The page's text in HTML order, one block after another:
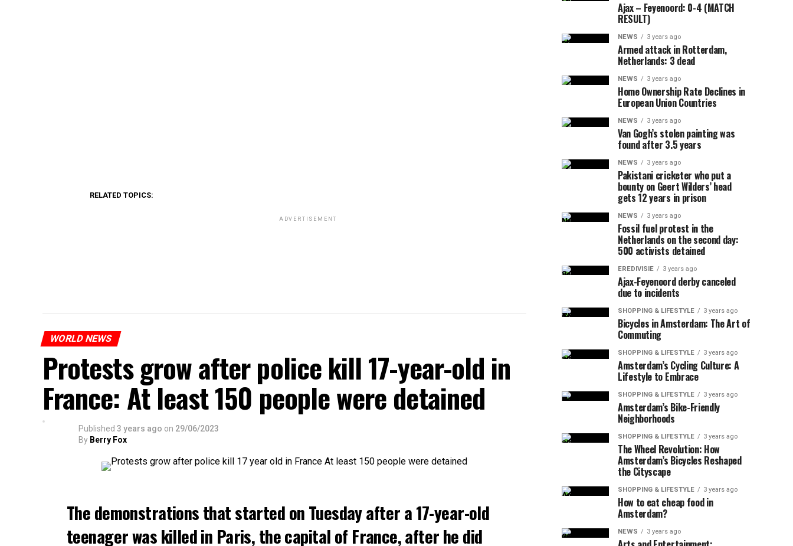
RELATED TOPICS:
ADVERTISEMENT
WORLD NEWS
Protests grow after police kill 17-year-old in
France: At least 150 people were detained
Published 3 years ago on 29/06/2023
By Berry Fox
The demonstrations that started on Tuesday after a 17-year-old
teenager was killed in Paris, the capital of France, after he did
Ajax – Feyenoord: 0-4 (MATCH
RESULT)
NEWS 3 years ago
Armed attack in Rotterdam,
Netherlands: 3 dead
NEWS 3 years ago
Home Ownership Rate Declines in
European Union Countries
NEWS 3 years ago
Van Gogh’s stolen painting was
found after 3.5 years
NEWS 3 years ago
Pakistani cricketer who put a
bounty on Geert Wilders’ head
gets 12 years in prison
NEWS 3 years ago
Fossil fuel protest in the
Netherlands on the second day:
500 activists detained
EREDIVISIE 3 years ago
Ajax-Feyenoord derby canceled
due to incidents
SHOPPING & LIFESTYLE 3 years ago
Bicycles in Amsterdam: The Art of
Commuting
SHOPPING & LIFESTYLE 3 years ago
Amsterdam’s Cycling Culture: A
Lifestyle to Embrace
SHOPPING & LIFESTYLE 3 years ago
Amsterdam’s Bike-Friendly
Neighborhoods
SHOPPING & LIFESTYLE 3 years ago
The Wheel Revolution: How
Amsterdam’s Bicycles Reshaped
the Cityscape
SHOPPING & LIFESTYLE 3 years ago
How to eat cheap food in
Amsterdam?
NEWS 3 years ago